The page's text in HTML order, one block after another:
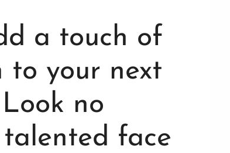
a touch of
to your next
no
face